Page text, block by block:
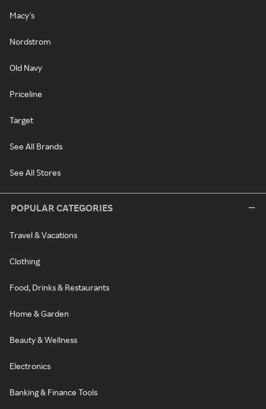
Macy's
Nordstrom
Old Navy
Priceline
Target
See All Brands
See All Stores
POPULAR CATEGORIES
Travel & Vacations
Clothing
Food, Drinks & Restaurants
Home & Garden
Beauty & Wellness
Electronics
Banking & Finance Tools